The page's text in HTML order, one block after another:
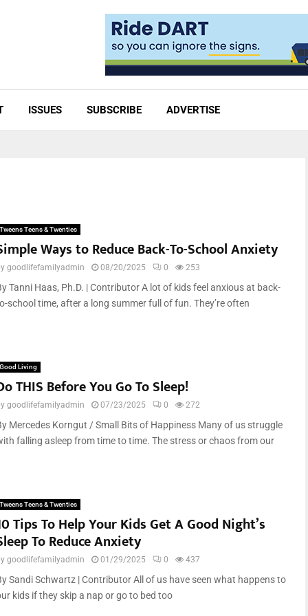
ISSUES SUBSCRIBE ADVERTISE
Tweens Teens & Twenties
Ways to Reduce Back-To-School Anxiety
goodlifefamilyadmin 08/20/2025 0 253
Tanni Haas, Ph.D. | Contributor A lot of kids feel anxious at back-
school time, after a long summer full of fun. They’re often
Good Living
THIS Before You Go To Sleep!
goodlifefamilyadmin 07/23/2025 0 272
Mercedes Korngut / Small Bits of Happiness Many of us struggle
falling asleep from time to time. The stress or chaos from our
Tweens Teens & Twenties
Tips To Help Your Kids Get A Good Night’s
To Reduce Anxiety
goodlifefamilyadmin 01/29/2025 0 437
Sandi Schwartz | Contributor All of us have seen what happens to
kids if they skip a nap or go to bed too